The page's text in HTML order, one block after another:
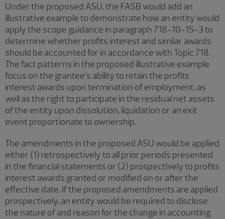
Under the proposed ASU, the FASB would add an
illustrative example to demonstrate how an entity would
apply the scope guidance in paragraph 718-10-15-3 to
determine whether profits interest and similar awards
should be accounted for in accordance with Topic 718.
The fact patterns in the proposed illustrative example
focus on the grantee’s ability to retain the profits
interest awards upon termination of employment, as
well as the right to participate in the residual net assets
of the entity upon dissolution, liquidation or an exit
event proportionate to ownership.
The amendments in the proposed ASU would be applied
either (1) retrospectively to all prior periods presented
in the financial statements or (2) prospectively to profits
interest awards granted or modified on or after the
effective date. If the proposed amendments are applied
prospectively, an entity would be required to disclose
the nature of and reason for the change in accounting